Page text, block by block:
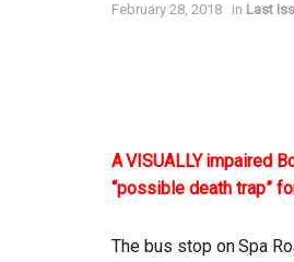
February 28, 2018 in Last
A VISUALLY impaired
“possible death trap”
The bus stop on Spa